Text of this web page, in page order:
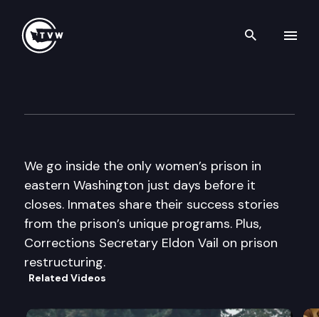
Search
We go inside the only women’s prison in
eastern Washington just days before it
closes. Inmates share their success stories
from the prison’s unique programs. Plus,
Corrections Secretary Eldon Vail on prison
restructuring.
Related Videos